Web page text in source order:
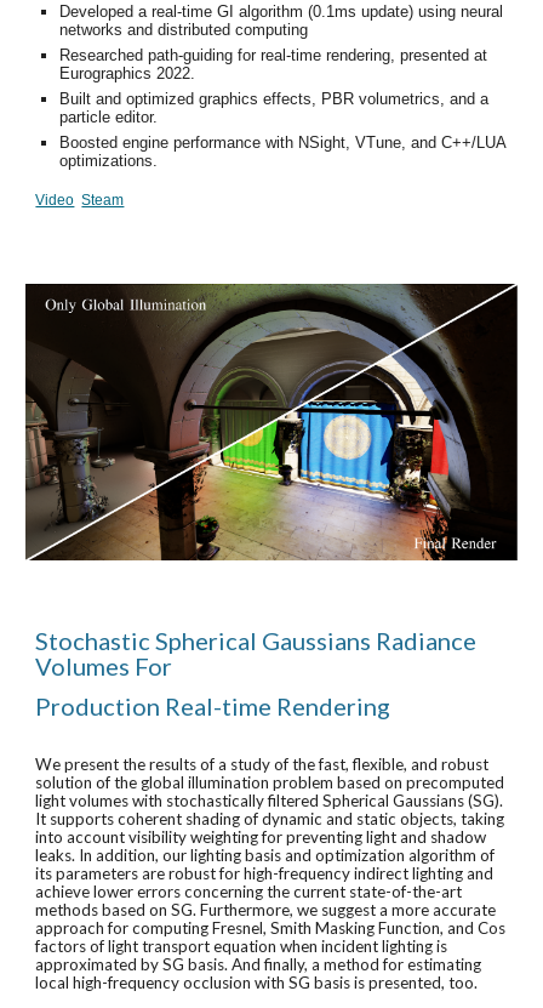
Developed a real-time GI algorithm (0.1ms update) using neural
networks and distributed computing
Researched path-guiding for real-time rendering, presented at
Eurographics 2022.
Built and optimized graphics effects, PBR volumetrics, and a
particle editor.
Boosted engine performance with NSight, VTune, and C++/LUA
optimizations.
Video Steam
Stochastic Spherical Gaussians Radiance
Volumes For
Production Real-time Rendering
We present the results of a study of the fast, flexible, and robust
solution of the global illumination problem based on precomputed
light volumes with stochastically filtered Spherical Gaussians (SG).
It supports coherent shading of dynamic and static objects, taking
into account visibility weighting for preventing light and shadow
leaks. In addition, our lighting basis and optimization algorithm of
its parameters are robust for high-frequency indirect lighting and
achieve lower errors concerning the current state-of-the-art
methods based on SG. Furthermore, we suggest a more accurate
approach for computing Fresnel, Smith Masking Function, and Cos
factors of light transport equation when incident lighting is
approximated by SG basis. And finally, a method for estimating
local high-frequency occlusion with SG basis is presented, too.